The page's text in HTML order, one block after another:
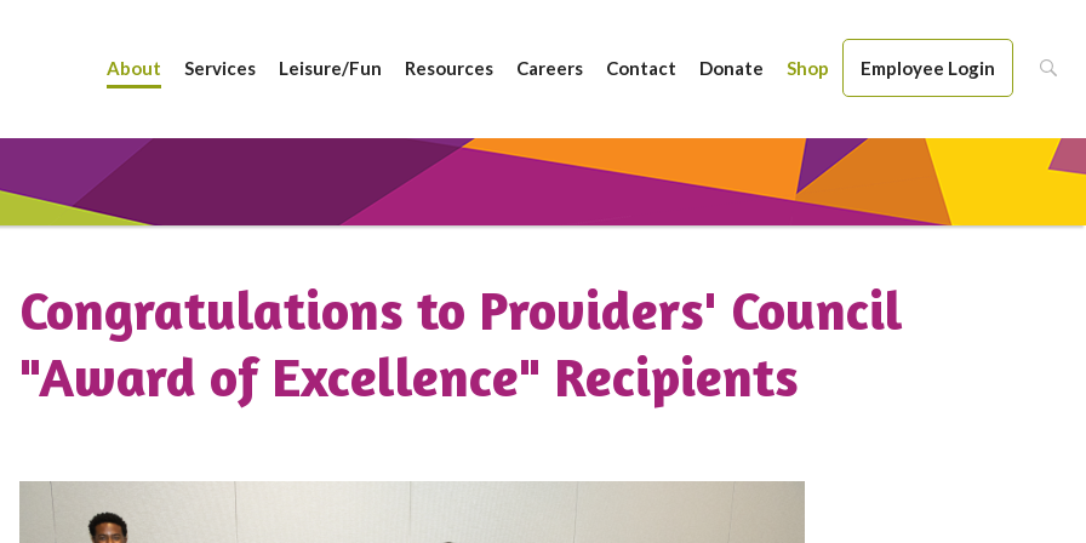
About Services Leisure/Fun Resources Careers Contact Donate Shop Employee Login
Congratulations to Providers' Council
"Award of Excellence" Recipients